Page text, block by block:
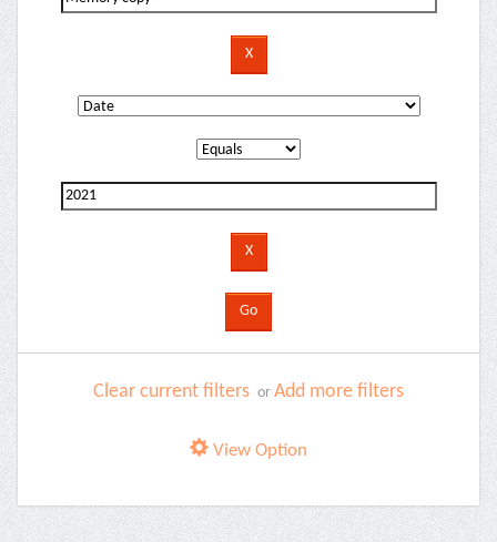
Clear current filters or Add more filters
View Option